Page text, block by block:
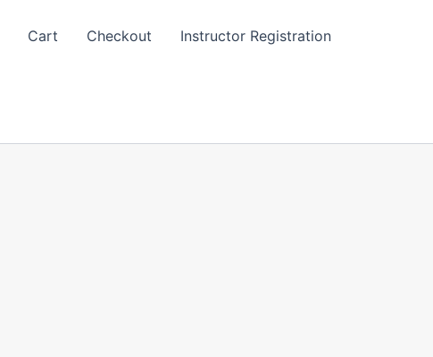
Cart Checkout Instructor Registration